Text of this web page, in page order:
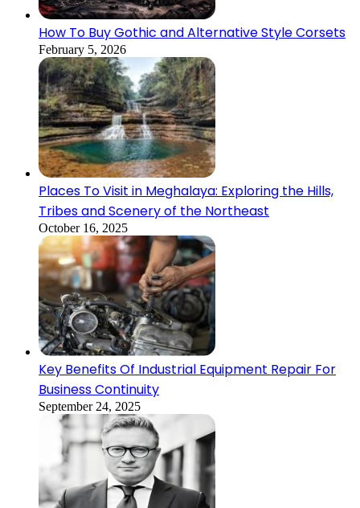
How To Buy Gothic and Alternative Style Corsets
February 5, 2026
Places To Visit in Meghalaya: Exploring the Hills,
Tribes and Scenery of the Northeast
October 16, 2025
Key Benefits Of Industrial Equipment Repair For
Business Continuity
September 24, 2025